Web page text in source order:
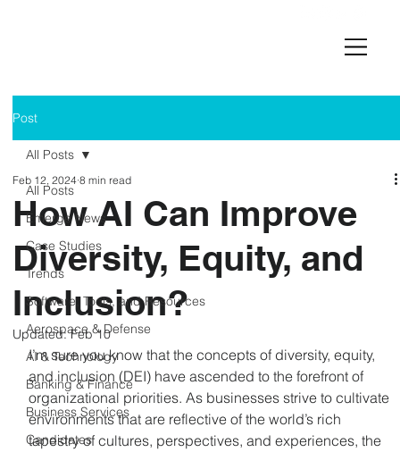
Post
All Posts
Emerge News
Case Studies
Trends
Software, Tools, and Resources
Aerospace & Defense
AI & Technology
Banking & Finance
Business Services
Candidates
All Posts
How AI Can Improve
Diversity, Equity, and
Inclusion?
Feb 12, 2024 8 min read
Updated:Feb 10
I’m sure you know that the concepts of diversity, equity,
and inclusion (DEI) have ascended to the forefront of
organizational priorities. As businesses strive to cultivate
environments that are reflective of the world’s rich
tapestry of cultures, perspectives, and experiences, the